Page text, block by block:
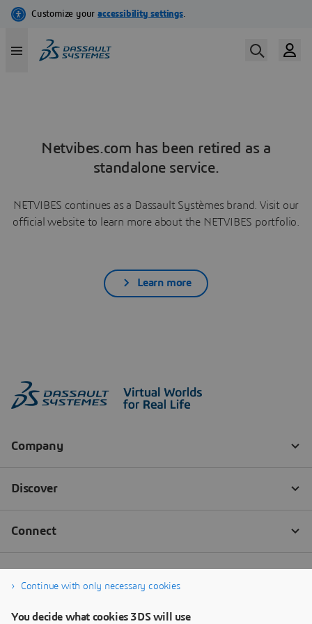
Netvibes.com has been retired as a
standalone service.
NETVIBES continues as a Dassault Systèmes brand. Visit our
official website to learn more about the NETVIBES portfolio.
Learn more
Continue with only necessary cookies
You decide what cookies 3DS will use